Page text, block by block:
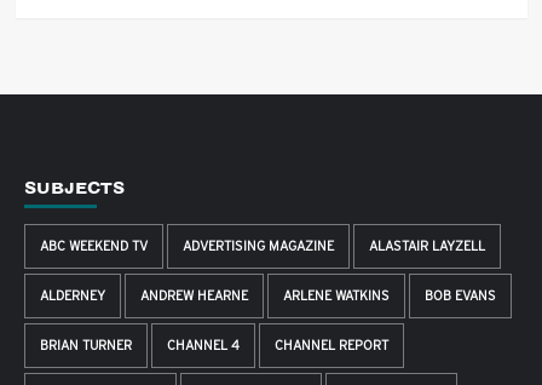
SUBJECTS
ABC WEEKEND TV ADVERTISING MAGAZINE ALASTAIR LAYZELL
ALDERNEY ANDREW HEARNE ARLENE WATKINS BOB EVANS
BRIAN TURNER CHANNEL 4 CHANNEL REPORT